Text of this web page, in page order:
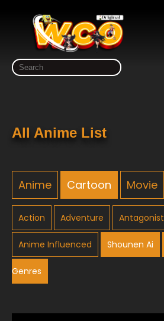
All Anime List
Anime Cartoon Movie
Action Adventure Antagonist
Anime Influenced Shounen Ai
Genres